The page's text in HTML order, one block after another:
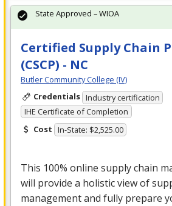
Certified Supply Chain
(CSCP) - NC
Butler Community College (IV)
Credentials Industry certification
IHE Certificate of Completion
Cost In-State: $2,525.00
This 100% online supply chain
will provide a holistic view of
management and fully prepare
State Approved – WIOA